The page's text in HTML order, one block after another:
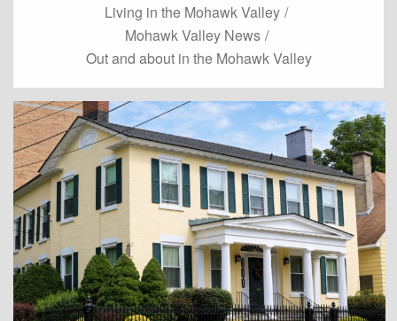
Living in the Mohawk Valley /
Mohawk Valley News /
Out and about in the Mohawk Valley